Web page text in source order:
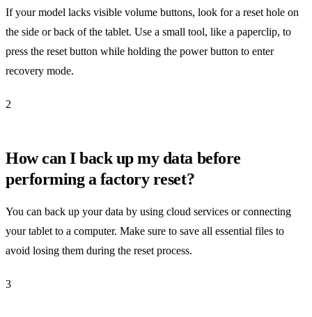
If your model lacks visible volume buttons, look for a reset hole on
the side or back of the tablet. Use a small tool, like a paperclip, to
press the reset button while holding the power button to enter
recovery mode.
2
How can I back up my data before
performing a factory reset?
You can back up your data by using cloud services or connecting
your tablet to a computer. Make sure to save all essential files to
avoid losing them during the reset process.
3